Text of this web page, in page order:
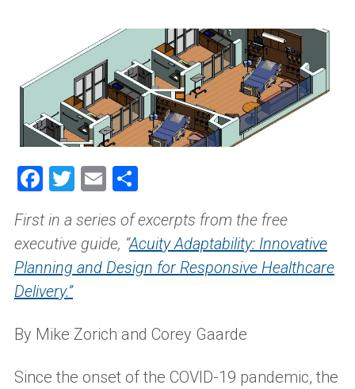
Facebook
Twitter
Email
First in a series of excerpts from the free
executive guide, “Acuity Adaptability: Innovative
Planning and Design for Responsive Healthcare
Delivery.”
By Mike Zorich and Corey Gaarde
Since the onset of the COVID-19 pandemic, the